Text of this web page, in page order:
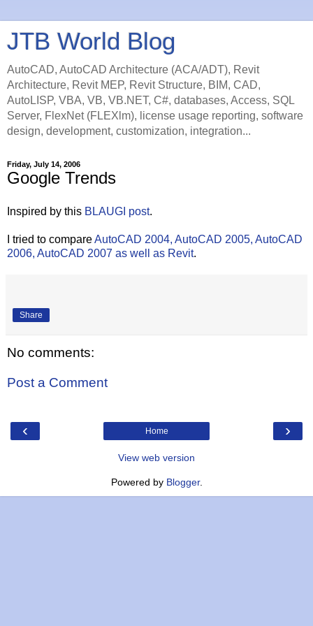
JTB World Blog
AutoCAD, AutoCAD Architecture (ACA/ADT), Revit
Architecture, Revit MEP, Revit Structure, BIM, CAD,
AutoLISP, VBA, VB, VB.NET, C#, databases, Access, SQL
Server, FlexNet (FLEXlm), license usage reporting, software
design, development, customization, integration...
Friday, July 14, 2006
Google Trends
Inspired by this BLAUGI post.
I tried to compareAutoCAD 2004, AutoCAD 2005, AutoCAD
2006, AutoCAD 2007 as well as Revit.
Share
No comments:
Post a Comment
‹ ›
Home
View web version
Powered by Blogger.